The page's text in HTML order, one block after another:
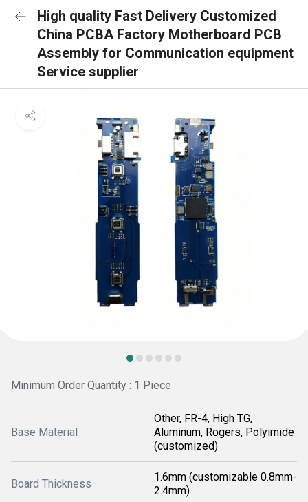
High quality Fast Delivery Customized
China PCBA Factory Motherboard PCB
Assembly for Communication equipment
Service supplier
Minimum Order Quantity : 1 Piece
Base Material
Other, FR-4, High TG,
Aluminum, Rogers, Polyimide
(customized)
Board Thickness
1.6mm (customizable 0.8mm-
2.4mm)